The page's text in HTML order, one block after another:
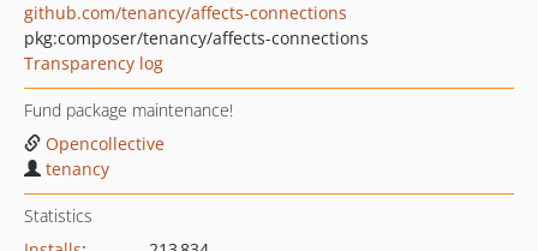
github.com/tenancy/affects-connections
pkg:composer/tenancy/affects-connections
Transparency log
Fund package maintenance!
Opencollective
tenancy
Statistics